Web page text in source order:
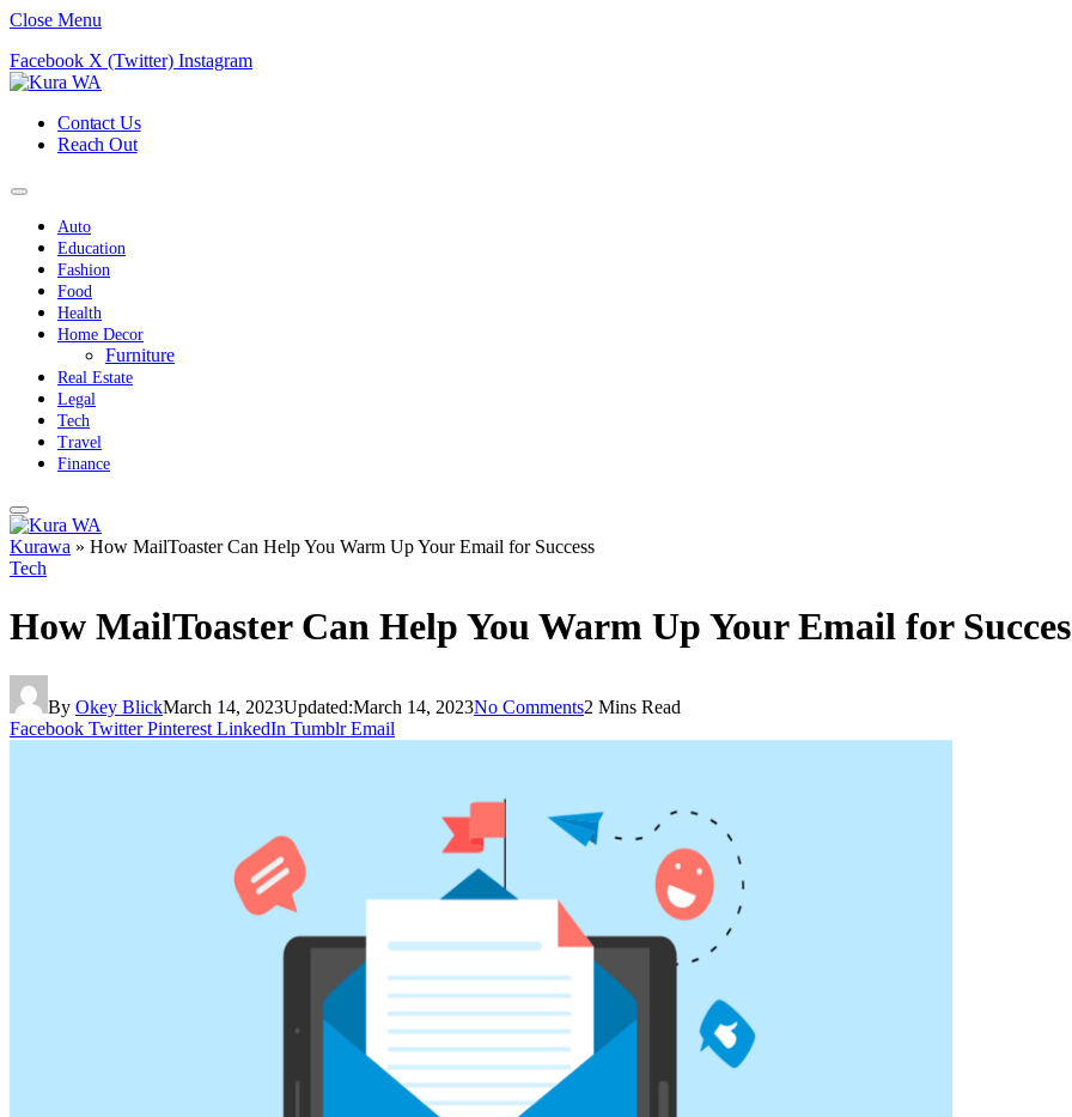
Close Menu
Facebook X (Twitter) Instagram
Contact Us
Reach Out
Auto
Education
Fashion
Food
Health
Home Decor
Furniture
Real Estate
Legal
Tech
Travel
Finance
Kurawa » How MailToaster Can Help You Warm Up Your Email for Success
Tech
How MailToaster Can Help You Warm Up Your Email for
By Okey BlickMarch 14, 2023Updated:March 14, 2023No Comments2 Mins Read
Facebook Twitter Pinterest LinkedIn Tumblr Email